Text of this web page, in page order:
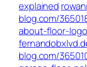
explained
blog.com/
about-floor-
blog.com/